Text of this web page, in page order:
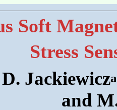
Soft
Stress
Jackiewicza
and